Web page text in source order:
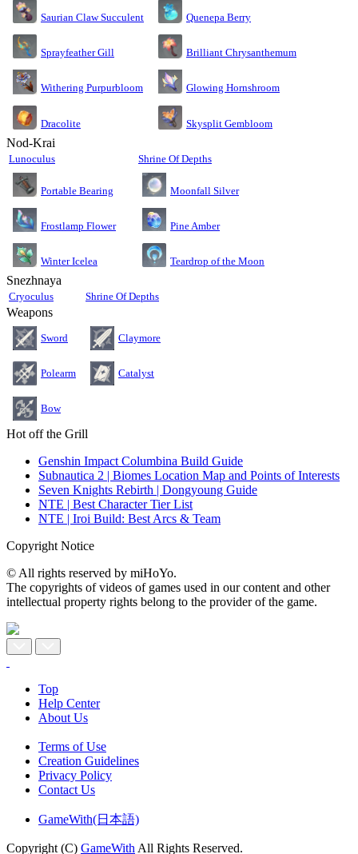
Saurian Claw Succulent Quenepa Berry
Sprayfeather Gill Brilliant Chrysanthemum
Withering Purpurbloom Glowing Hornshroom
Dracolite Skysplit Gembloom
Nod-Krai
Lunoculus Shrine Of Depths
Portable Bearing Moonfall Silver
Frostlamp Flower Pine Amber
Winter Icelea Teardrop of the Moon
Snezhnaya
Cryoculus Shrine Of Depths
Weapons
Sword Claymore
Polearm Catalyst
Bow
Hot off the Grill
Genshin Impact Columbina Build Guide
Subnautica 2 | Biomes Location Map and Points of Interests
Seven Knights Rebirth | Dongyoung Guide
NTE | Best Character Tier List
NTE | Iroi Build: Best Arcs & Team
Copyright Notice
© All rights reserved by miHoYo.
The copyrights of videos of games used in our content and other
intellectual property rights belong to the provider of the game.
Top
Help Center
About Us
Terms of Use
Creation Guidelines
Privacy Policy
Contact Us
GameWith(日本語)
Copyright (C) GameWith All Rights Reserved.